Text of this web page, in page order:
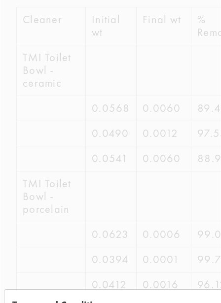
Cleaner
Initial
wt
Final wt
%
TMI Toilet
Bowl -
ceramic
0.0568
0.0060
0.0490
0.0012
0.0541
0.0060
TMI Toilet
Bowl -
porcelain
0.0623
0.0006
0.0394
0.0001
0.0412
0.0016